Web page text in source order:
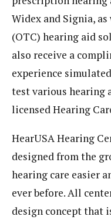
Widex and Signia,
(OTC) hearing aid
also receive a
experience
test various hearing
licensed Hearing
HearUSA Hearing
designed from the
hearing care easier
ever before. All
design concept that